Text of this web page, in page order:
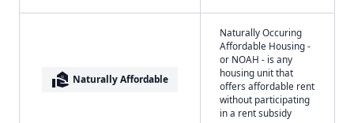
real_estate_agent Naturally Affordable
Naturally Occuring
Affordable Housing -
or NOAH - is any
housing unit that
offers affordable rent
without participating
in a rent subsidy